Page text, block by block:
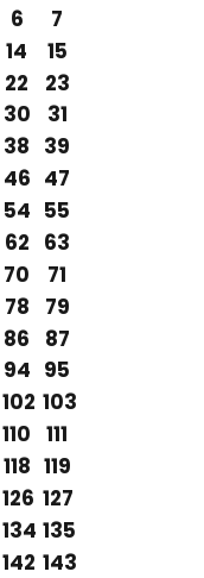
6
7
14
15
22
23
30
31
38 39
46 47
54 55
62 63
70
71
78
79
86
87
94 95
102 103
110 111
118 119
126 127
134 135
142 143